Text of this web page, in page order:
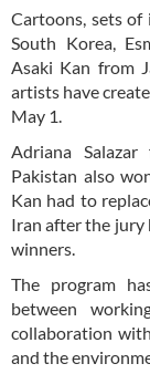
Cartoons, sets
South Korea,
Asaki Kan from
artists have
May 1.
Adriana
Pakistan also
Kan had to
Iran after the jury
winners.
The program
between
collaboration
and the